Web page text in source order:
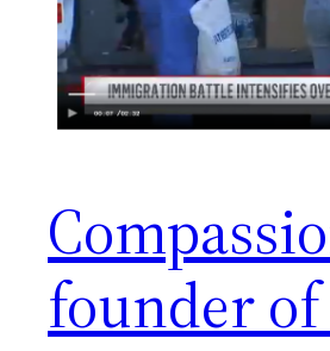
founder of